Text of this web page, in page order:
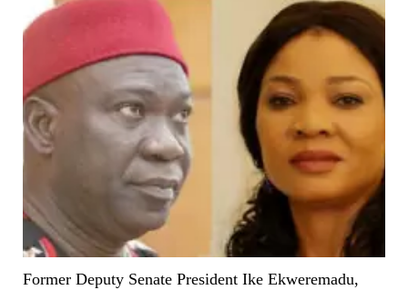
Former Deputy Senate President Ike Ekweremadu,